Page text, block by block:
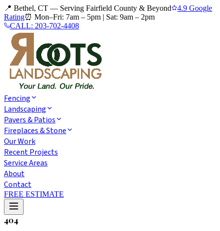
📍 Bethel, CT — Serving Fairfield County & Beyond
4.9 Google
Rating⏰ Mon–Fri: 7am – 5pm | Sat: 9am – 2pm
CALL: 203-702-4408
Fencing
Landscaping
Pavers & Patios
Fireplaces & Stone
Our Work
Recent Projects
Service Areas
About
Contact
FREE ESTIMATE
404